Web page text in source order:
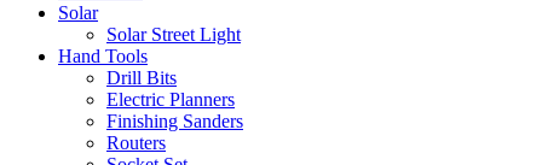
Solar
Solar Street Light
Hand Tools
Drill Bits
Electric Planners
Finishing Sanders
Routers